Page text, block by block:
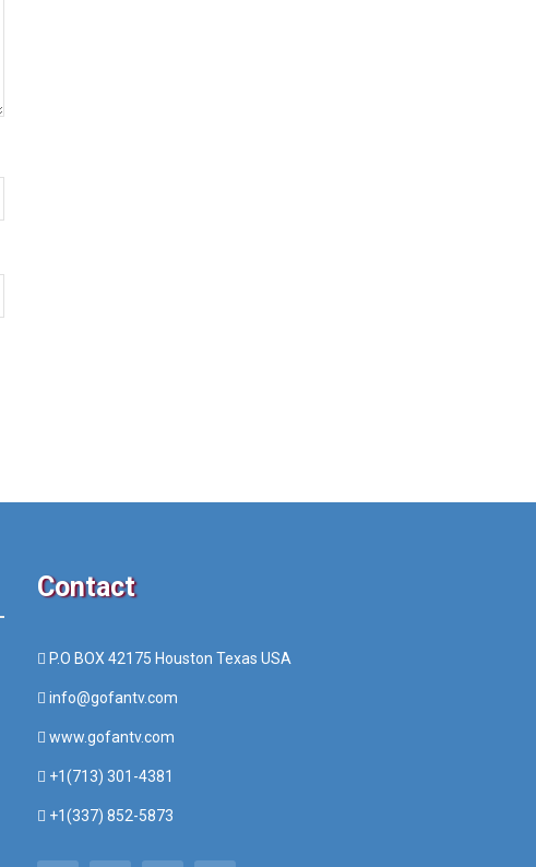
Contact
P.O BOX 42175 Houston Texas USA
info@gofantv.com
www.gofantv.com
+1(713) 301-4381
+1(337) 852-5873